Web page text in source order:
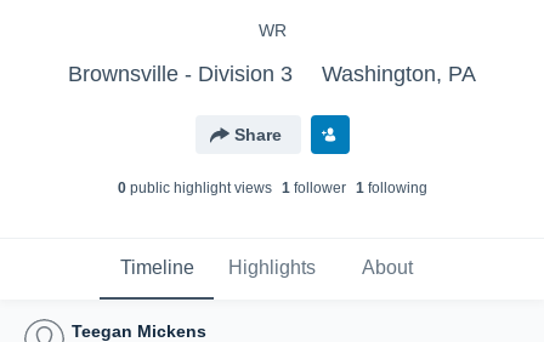
WR
Brownsville - Division 3 Washington, PA
Share
0public highlight views 1follower 1following
Timeline Highlights About
Teegan Mickens